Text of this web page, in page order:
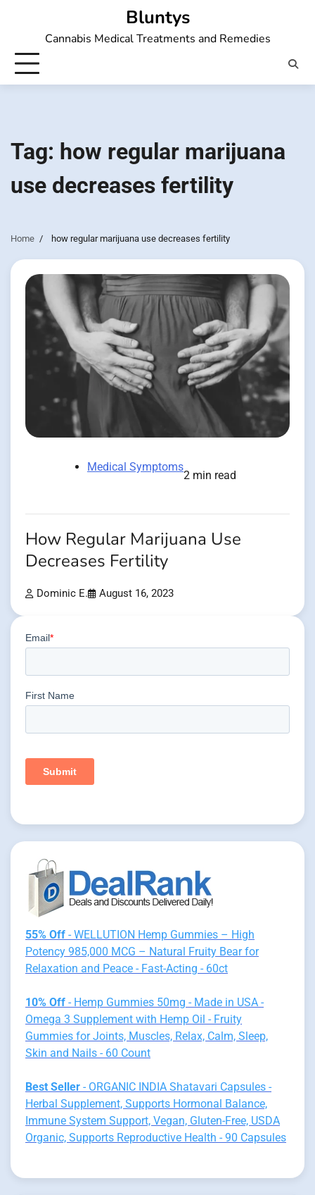
Bluntys
Cannabis Medical Treatments and Remedies
Tag: how regular marijuana
use decreases fertility
Home how regular marijuana use decreases fertility
Medical Symptoms
2 min read
How Regular Marijuana Use
Decreases Fertility
Dominic E. August 16, 2023
55% Off - WELLUTION Hemp Gummies – High
Potency 985,000 MCG – Natural Fruity Bear for
Relaxation and Peace - Fast-Acting - 60ct
10% Off - Hemp Gummies 50mg - Made in USA -
Omega 3 Supplement with Hemp Oil - Fruity
Gummies for Joints, Muscles, Relax, Calm, Sleep,
Skin and Nails - 60 Count
Best Seller - ORGANIC INDIA Shatavari Capsules -
Herbal Supplement, Supports Hormonal Balance,
Immune System Support, Vegan, Gluten-Free, USDA
Organic, Supports Reproductive Health - 90 Capsules